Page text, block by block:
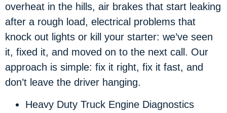
overheat in the hills, air brakes that start leaking
after a rough load, electrical problems that
knock out lights or kill your starter: we’ve seen
it, fixed it, and moved on to the next call. Our
approach is simple: fix it right, fix it fast, and
don’t leave the driver hanging.
Heavy Duty Truck Engine Diagnostics